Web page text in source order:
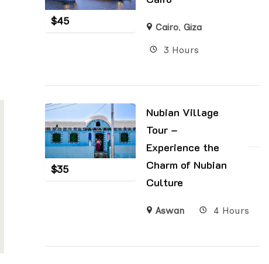
$45 Cairo, Giza
3 Hours
$35
Nubian Village
Tour –
Experience the
Charm of Nubian
Culture
Aswan 4 Hours